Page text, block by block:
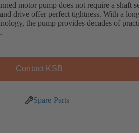
motor pump does not require a shaft
drive offer perfect tightness. With a
the pump provides decades of
Contact KSB
Spare Parts